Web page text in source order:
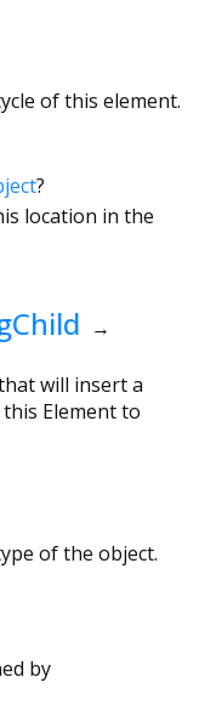
of this element.
?
location in the
→
will insert a
Element to
of the object.
by